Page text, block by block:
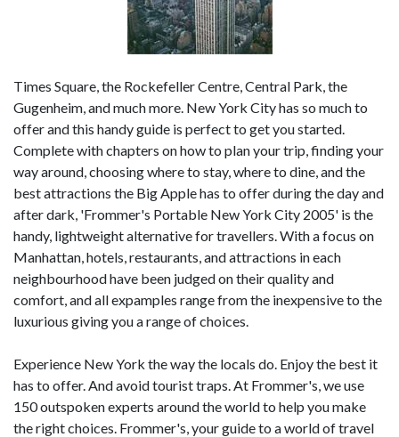
Times Square, the Rockefeller Centre, Central Park, the
Gugenheim, and much more. New York City has so much to
offer and this handy guide is perfect to get you started.
Complete with chapters on how to plan your trip, finding your
way around, choosing where to stay, where to dine, and the
best attractions the Big Apple has to offer during the day and
after dark, 'Frommer's Portable New York City 2005' is the
handy, lightweight alternative for travellers. With a focus on
Manhattan, hotels, restaurants, and attractions in each
neighbourhood have been judged on their quality and
comfort, and all expamples range from the inexpensive to the
luxurious giving you a range of choices.
Experience New York the way the locals do. Enjoy the best it
has to offer. And avoid tourist traps. At Frommer's, we use
150 outspoken experts around the world to help you make
the right choices. Frommer's, your guide to a world of travel